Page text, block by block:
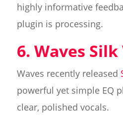
highly informative
plugin is processing.
6. Waves Silk
Waves recently released
powerful yet simple EQ
clear, polished vocals.